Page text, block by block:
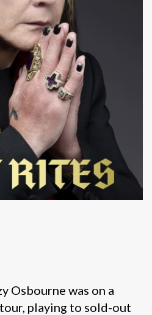
Osbourne was on a
playing to sold-out